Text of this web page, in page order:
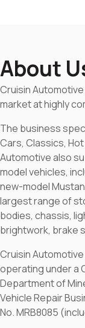
About
Cruisin
market at highly
The business
Cars, Classics,
Automotive also
model vehicles,
new-model
largest range of
bodies, chassis,
brightwork, brake
Cruisin
operating under a
Department of
Vehicle Repair
No. MRB8085